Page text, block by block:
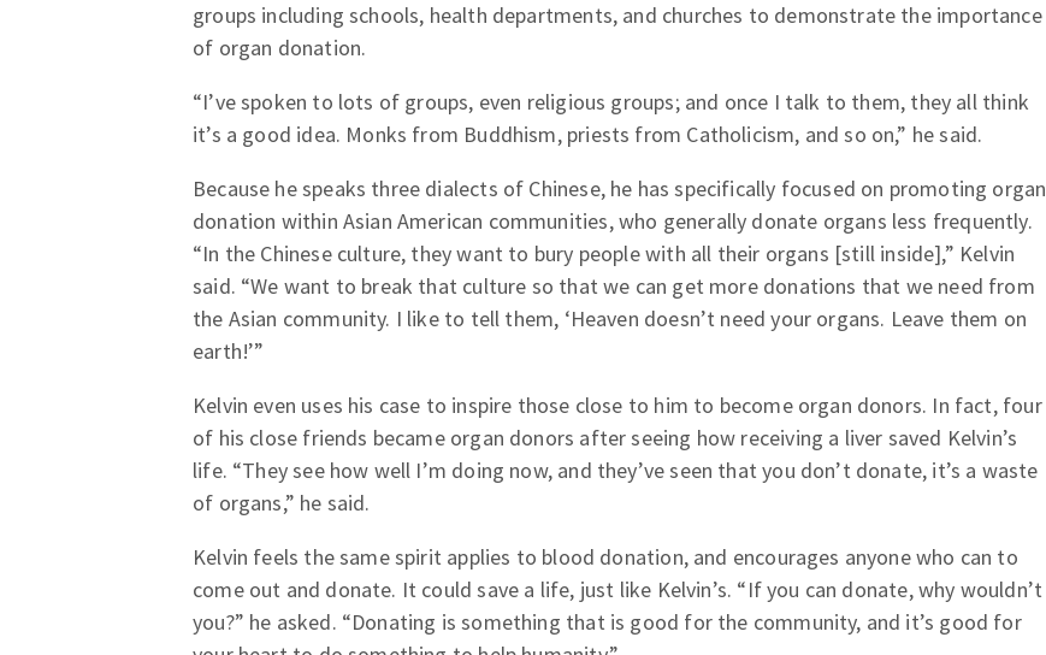
groups including schools, health departments, and churches to demonstrate the importance
of organ donation.
“I’ve spoken to lots of groups, even religious groups; and once I talk to them, they all think
it’s a good idea. Monks from Buddhism, priests from Catholicism, and so on,” he said.
Because he speaks three dialects of Chinese, he has specifically focused on promoting organ
donation within Asian American communities, who generally donate organs less frequently.
“In the Chinese culture, they want to bury people with all their organs [still inside],” Kelvin
said. “We want to break that culture so that we can get more donations that we need from
the Asian community. I like to tell them, ‘Heaven doesn’t need your organs. Leave them on
earth!’”
Kelvin even uses his case to inspire those close to him to become organ donors. In fact, four
of his close friends became organ donors after seeing how receiving a liver saved Kelvin’s
life. “They see how well I’m doing now, and they’ve seen that you don’t donate, it’s a waste
of organs,” he said.
Kelvin feels the same spirit applies to blood donation, and encourages anyone who can to
come out and donate. It could save a life, just like Kelvin’s. “If you can donate, why wouldn’t
you?” he asked. “Donating is something that is good for the community, and it’s good for